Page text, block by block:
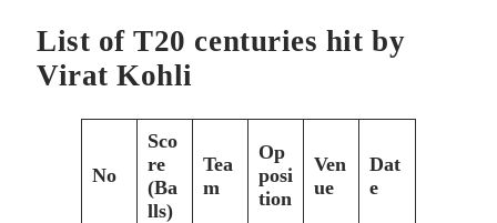
List of T20 centuries hit by
Virat Kohli
No
Sco
re
(Ba
lls)
Tea
m
Op
posi
tion
Ven
ue
Dat
e